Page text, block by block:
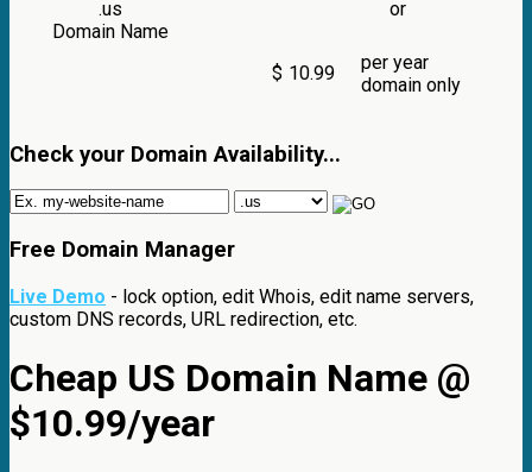
.us
Domain Name
or
$ 10.99
per year
domain only
Check your Domain Availability...
Free Domain Manager
Live Demo - lock option, edit Whois, edit name servers,
custom DNS records, URL redirection, etc.
Cheap US Domain Name @
$10.99/year